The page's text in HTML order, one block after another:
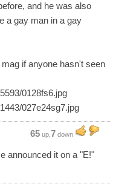
and he was also
a gay man in a gay
if anyone hasn't seen
0128fs6.jpg
027e24sg7.jpg
65 up, 7 down
announced it on a "E!"